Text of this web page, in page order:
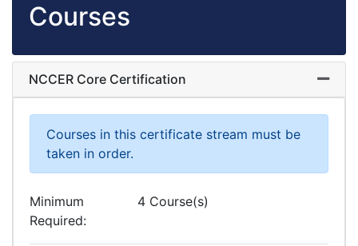
Courses
NCCER Core Certification
Courses in this certificate stream must be
taken in order.
Minimum
Required
4 Course(s)